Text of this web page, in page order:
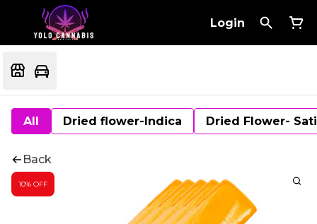
Login
All Dried flower-Indica Dried Flower-
Back
10% OFF